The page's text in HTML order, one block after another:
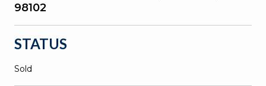
98102
STATUS
Sold